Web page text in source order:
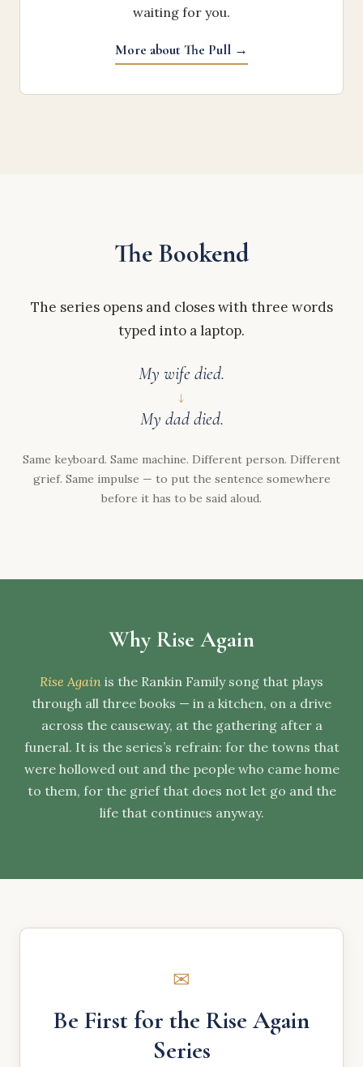
waiting for you.
More about The Pull →
The Bookend
The series opens and closes with three words
typed into a laptop.
My wife died.
↓
My dad died.
Same keyboard. Same machine. Different person. Different
grief. Same impulse — to put the sentence somewhere
before it has to be said aloud.
Why Rise Again
Rise Again is the Rankin Family song that plays
through all three books — in a kitchen, on a drive
across the causeway, at the gathering after a
funeral. It is the series’s refrain: for the towns that
were hollowed out and the people who came home
to them, for the grief that does not let go and the
life that continues anyway.
✉
Be First for the Rise Again
Series